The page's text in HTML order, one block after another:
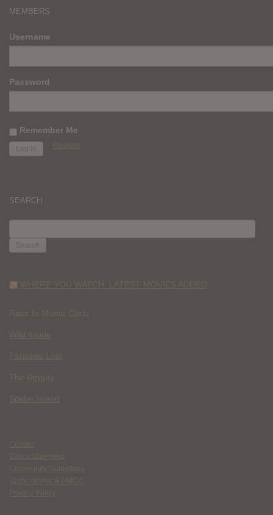
MEMBERS
Username
Password
Remember Me
Register
SEARCH
FOR:
WHERE YOU WATCH: LATEST MOVIES ADDED
Race to Monte Carlo
Wild Inside
Paradise Lost
The Deputy
Spider Island
Contact
Ethics Statement
Community Guidelines
Terms of Use & DMCA
Privacy Policy